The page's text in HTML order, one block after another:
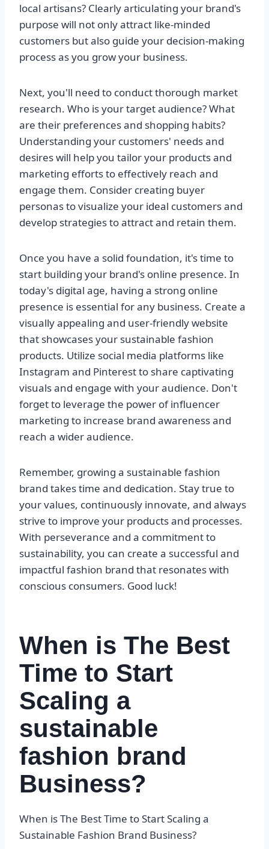
local artisans? Clearly articulating your brand's
purpose will not only attract like-minded
customers but also guide your decision-making
process as you grow your business.
Next, you'll need to conduct thorough market
research. Who is your target audience? What
are their preferences and shopping habits?
Understanding your customers' needs and
desires will help you tailor your products and
marketing efforts to effectively reach and
engage them. Consider creating buyer
personas to visualize your ideal customers and
develop strategies to attract and retain them.
Once you have a solid foundation, it's time to
start building your brand's online presence. In
today's digital age, having a strong online
presence is essential for any business. Create a
visually appealing and user-friendly website
that showcases your sustainable fashion
products. Utilize social media platforms like
Instagram and Pinterest to share captivating
visuals and engage with your audience. Don't
forget to leverage the power of influencer
marketing to increase brand awareness and
reach a wider audience.
Remember, growing a sustainable fashion
brand takes time and dedication. Stay true to
your values, continuously innovate, and always
strive to improve your products and processes.
With perseverance and a commitment to
sustainability, you can create a successful and
impactful fashion brand that resonates with
conscious consumers. Good luck!
When is The Best
Time to Start
Scaling a
sustainable
fashion brand
Business?
When is The Best Time to Start Scaling a
Sustainable Fashion Brand Business?